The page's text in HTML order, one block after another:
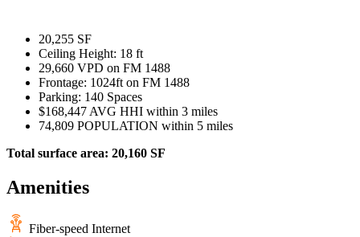
Compact, adaptable co-warehouse suites tailored to your
pace. Shared amenities included with no long-term
commitments.
FLEX
20,255 SF
Ceiling Height: 18 ft
29,660 VPD on FM 1488
Frontage: 1024ft on FM 1488
Parking: 140 Spaces
$168,447 AVG HHI within 3 miles
74,809 POPULATION within 5 miles
Total surface area: 20,160 SF
Amenities
Fiber-speed Internet